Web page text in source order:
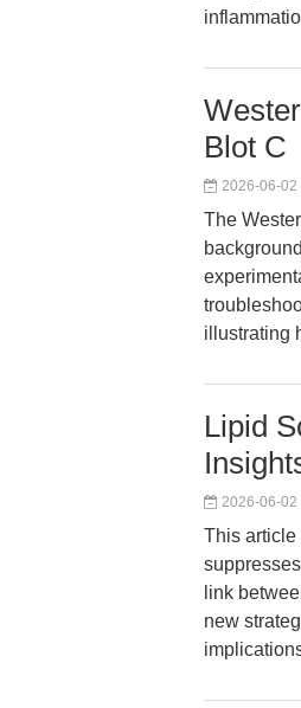
Blot C
2026-06-02
The
illustrating
Lipid
2026-06-02
This article
link
new